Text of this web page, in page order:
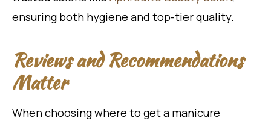
ensuring both hygiene and top-tier quality.
Reviews and Recommendations
Matter
When choosing where to get a manicure